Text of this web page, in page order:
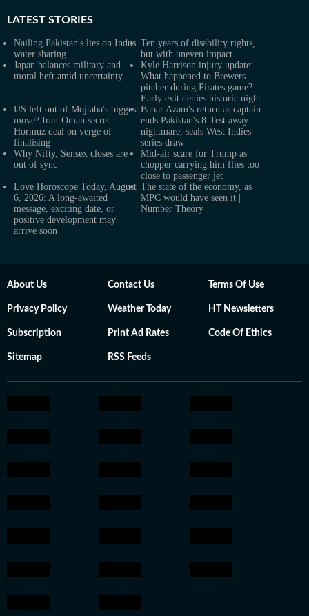
LATEST STORIES
Nailing Pakistan's lies on Indus
water sharing
Ten years of disability rights,
but with uneven impact
Japan balances military and
moral heft amid uncertainty
Kyle Harrison injury update:
What happened to Brewers
pitcher during Pirates game?
Early exit denies historic night
US left out of Mojtaba's biggest
move? Iran-Oman secret
Hormuz deal on verge of
finalising
Babar Azam's return as captain
ends Pakistan's 8-Test away
nightmare, seals West Indies
series draw
Why Nifty, Sensex closes are
out of sync
Mid-air scare for Trump as
chopper carrying him flies too
close to passenger jet
Love Horoscope Today, August
6, 2026: A long-awaited
message, exciting date, or
positive development may
arrive soon
The state of the economy, as
MPC would have seen it |
Number Theory
About Us Contact Us Terms Of Use
Privacy Policy Weather Today HT Newsletters
Subscription Print Ad Rates Code Of Ethics
Sitemap RSS Feeds